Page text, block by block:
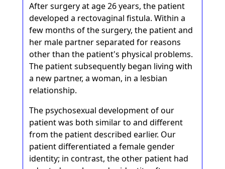
After surgery at age 26 years, the patient
developed a rectovaginal fistula. Within a
few months of the surgery, the patient and
her male partner separated for reasons
other than the patient's physical problems.
The patient subsequently began living with
a new partner, a woman, in a lesbian
relationship.
The psychosexual development of our
patient was both similar to and different
from the patient described earlier. Our
patient differentiated a female gender
identity; in contrast, the other patient had